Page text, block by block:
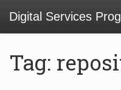
Digital Services
About
Tag: